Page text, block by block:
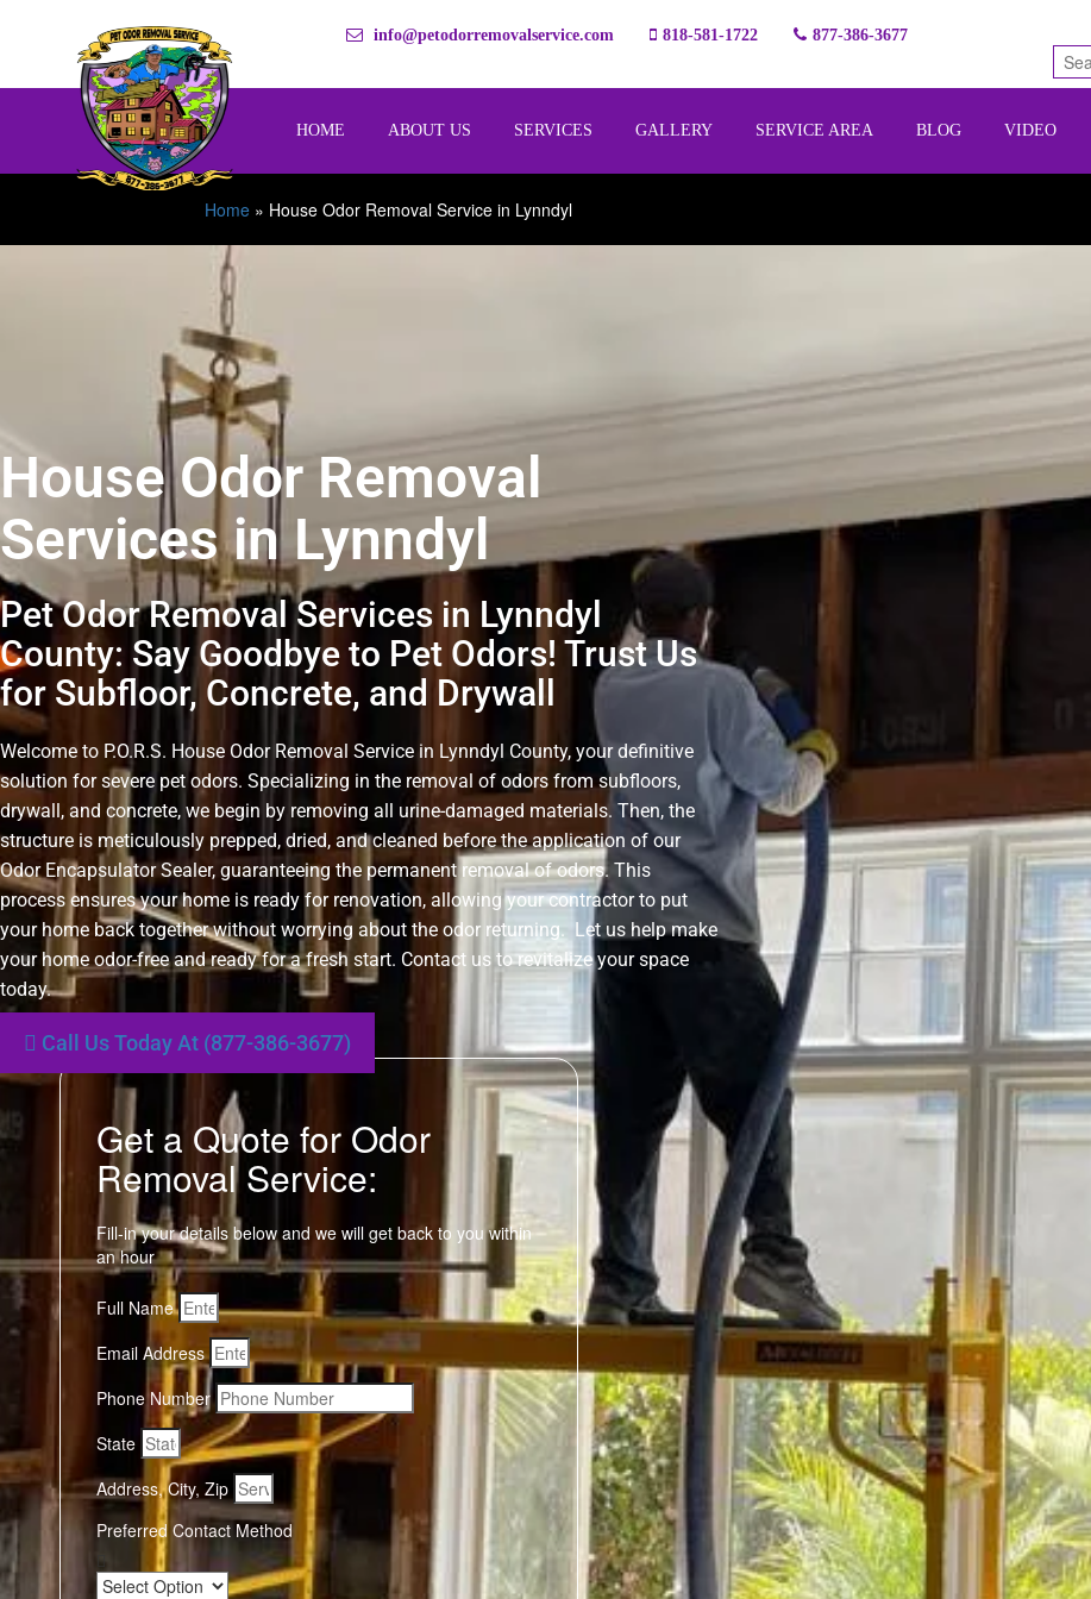
info@petodorremovalservice.com 818-581-1722 877-386-3677
HOME ABOUT US SERVICES GALLERY SERVICE AREA BLOG VIDEO
Home » House Odor Removal Service in Lynndyl
House Odor Removal
Services in Lynndyl
Pet Odor Removal Services in Lynndyl
County: Say Goodbye to Pet Odors! Trust Us
for Subfloor, Concrete, and Drywall
Welcome to P.O.R.S. House Odor Removal Service in Lynndyl County, your definitive
solution for severe pet odors. Specializing in the removal of odors from subfloors,
drywall, and concrete, we begin by removing all urine-damaged materials. Then, the
structure is meticulously prepped, dried, and cleaned before the application of our
Odor Encapsulator Sealer, guaranteeing the permanent removal of odors. This
process ensures your home is ready for renovation, allowing your contractor to put
your home back together without worrying about the odor returning. Let us help make
your home odor-free and ready for a fresh start. Contact us to revitalize your space
today.
Call Us Today At (877-386-3677)
Get a Quote for Odor
Removal Service:
Fill-in your details below and we will get back to you within
an hour
Full Name
Email Address
Phone Number
State
Address, City, Zip
Preferred Contact Method